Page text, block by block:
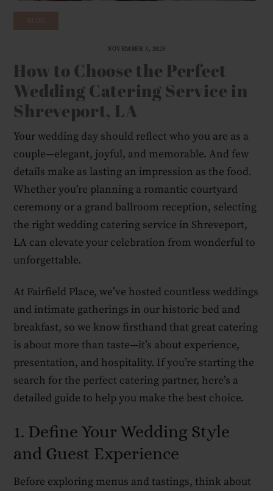
NOVEMBER 3, 2025
How to Choose the Perfect
Wedding Catering Service in
Shreveport, LA
Your wedding day should reflect who you are as a
couple—elegant, joyful, and memorable. And few
details make as lasting an impression as the food.
Whether you’re planning a romantic courtyard
ceremony or a grand ballroom reception, selecting
the right wedding catering service in Shreveport,
LA can elevate your celebration from wonderful to
unforgettable.
At Fairfield Place, we’ve hosted countless weddings
and intimate gatherings in our historic bed and
breakfast, so we know firsthand that great catering
is about more than taste—it’s about experience,
presentation, and hospitality. If you’re starting the
search for the perfect catering partner, here’s a
detailed guide to help you make the best choice.
1. Define Your Wedding Style
and Guest Experience
Before exploring menus and tastings, think about